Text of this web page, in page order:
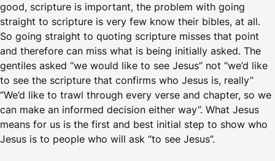
good, scripture is important, the problem with going
straight to scripture is very few know their bibles, at all.
So going straight to quoting scripture misses that point
and therefore can miss what is being initially asked. The
gentiles asked “we would like to see Jesus” not “we’d like
to see the scripture that confirms who Jesus is, really”
“We’d like to trawl through every verse and chapter, so we
can make an informed decision either way”. What Jesus
means for us is the first and best initial step to show who
Jesus is to people who will ask “to see Jesus”.